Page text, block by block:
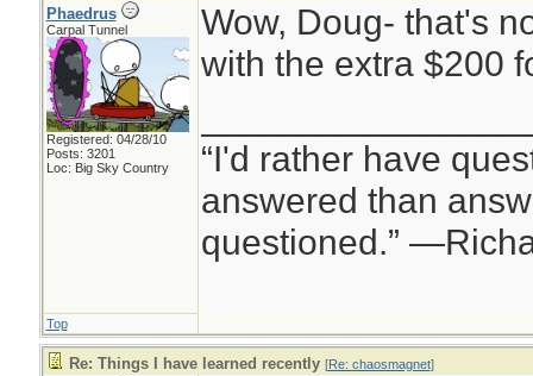
Phaedrus
Carpal Tunnel
Registered: 04/28/10
Posts: 3201
Loc: Big Sky Country
Wow, Doug- that's
with the extra $200
“I'd rather have
answered than
questioned.”
Top
Re: Things I have learned recently [Re: chaosmagnet]